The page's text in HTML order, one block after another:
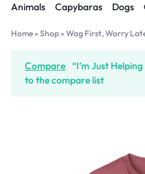
Animals Capybaras Dogs
Home» Shop» Wag First, Worry
Compare “I’m Just
to the compare list